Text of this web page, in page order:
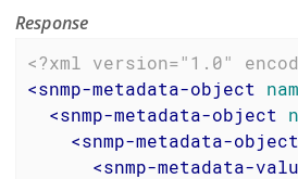
Response
<?xml version="1.0"
<snmp-metadata-object
<snmp-metadata-object
<snmp-metadata-object
<snmp-metadata-